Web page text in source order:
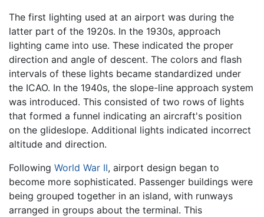
The first lighting used at an airport was during the
latter part of the 1920s. In the 1930s, approach
lighting came into use. These indicated the proper
direction and angle of descent. The colors and flash
intervals of these lights became standardized under
the ICAO. In the 1940s, the slope-line approach system
was introduced. This consisted of two rows of lights
that formed a funnel indicating an aircraft's position
on the glideslope. Additional lights indicated incorrect
altitude and direction.
Following World War II, airport design began to
become more sophisticated. Passenger buildings were
being grouped together in an island, with runways
arranged in groups about the terminal. This